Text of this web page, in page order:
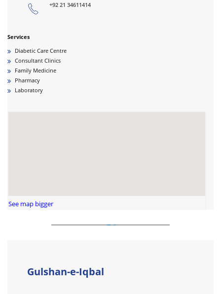
+92 21 34611414
Services
Diabetic Care Centre
Consultant Clinics
Family Medicine
Pharmacy
Laboratory
See map bigger
Gulshan-e-Iqbal